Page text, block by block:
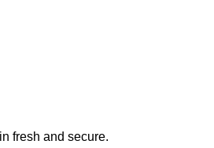
fresh and secure.